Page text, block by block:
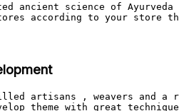
ancient science of
according to your store
artisans , weavers and a